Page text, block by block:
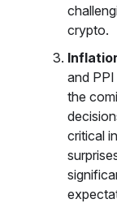
crypto.
and
the
critical